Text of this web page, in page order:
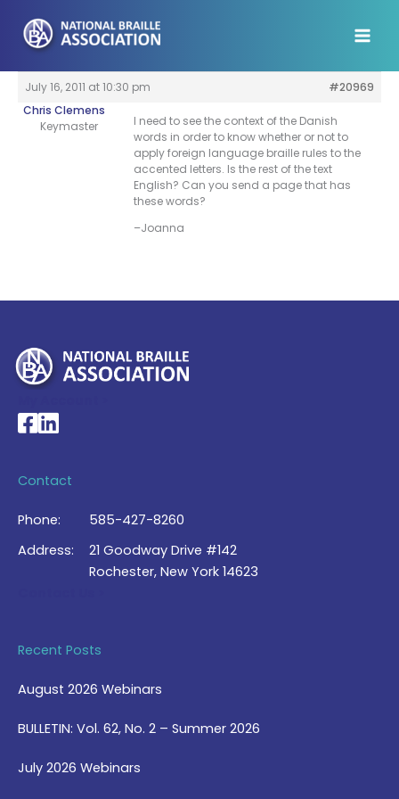
content
July 16, 2011 at 10:30 pm
#20969
Chris Clemens
Keymaster
I need to see the context of the Danish
words in order to know whether or not to
apply foreign language braille rules to the
accented letters. Is the rest of the text
English? Can you send a page that has
these words?
–Joanna
National Braille Association's Facebook page
National Braille Association's LinkedIn page
Contact
Phone:
585-427-8260
Address:
21 Goodway Drive #142
Rochester, New York 14623
Recent Posts
August 2026 Webinars
BULLETIN: Vol. 62, No. 2 – Summer 2026
July 2026 Webinars